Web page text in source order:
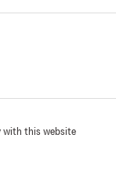
with this website